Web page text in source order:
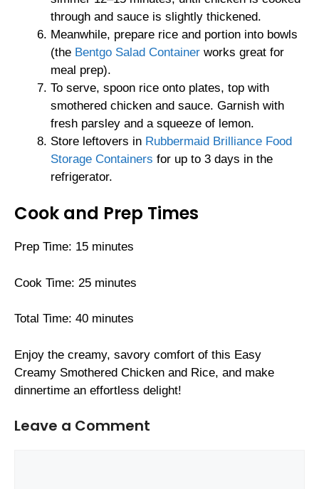
through and sauce is slightly thickened.
Meanwhile, prepare rice and portion into bowls
(the Bentgo Salad Container works great for
meal prep).
To serve, spoon rice onto plates, top with
smothered chicken and sauce. Garnish with
fresh parsley and a squeeze of lemon.
Store leftovers in Rubbermaid Brilliance Food
Storage Containers for up to 3 days in the
refrigerator.
Cook and Prep Times
Prep Time: 15 minutes
Cook Time: 25 minutes
Total Time: 40 minutes
Enjoy the creamy, savory comfort of this Easy
Creamy Smothered Chicken and Rice, and make
dinnertime an effortless delight!
Leave a Comment